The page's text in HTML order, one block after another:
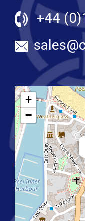
+44
+
−